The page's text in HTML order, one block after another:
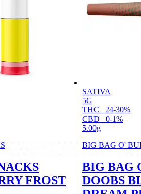
FROST
SATIVA
5G
THC
24-30%
CBD
0-1%
5.00g
BIG BAG O'
BIG BAG
DOOBS